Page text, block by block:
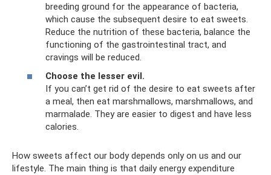
breeding ground for the appearance of bacteria,
which cause the subsequent desire to eat sweets.
Reduce the nutrition of these bacteria, balance the
functioning of the gastrointestinal tract, and
cravings will be reduced.
Choose the lesser evil.
If you can’t get rid of the desire to eat sweets after
a meal, then eat marshmallows, marshmallows, and
marmalade. They are easier to digest and have less
calories.
How sweets affect our body depends only on us and our
lifestyle. The main thing is that daily energy expenditure